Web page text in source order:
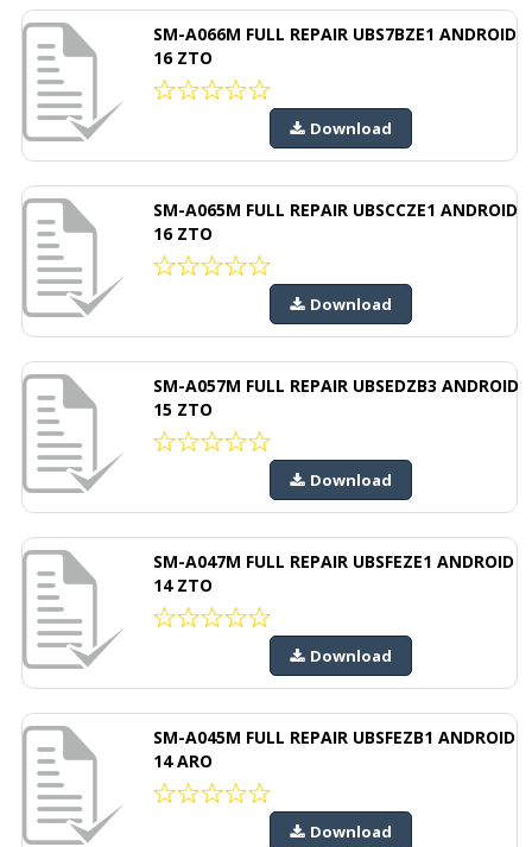
SM-A066M FULL REPAIR UBS7BZE1 ANDROID
16 ZTO
Download
SM-A065M FULL REPAIR UBSCCZE1 ANDROID
16 ZTO
Download
SM-A057M FULL REPAIR UBSEDZB3 ANDROID
15 ZTO
Download
SM-A047M FULL REPAIR UBSFEZE1 ANDROID
14 ZTO
Download
SM-A045M FULL REPAIR UBSFEZB1 ANDROID
14 ARO
Download